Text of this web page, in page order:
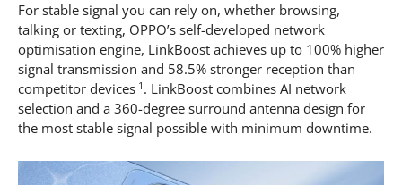
For stable signal you can rely on, whether browsing,
talking or texting, OPPO’s self-developed network
optimisation engine, LinkBoost achieves up to 100% higher
signal transmission and 58.5% stronger reception than
competitor devices 1 . LinkBoost combines AI network
selection and a 360-degree surround antenna design for
the most stable signal possible with minimum downtime.